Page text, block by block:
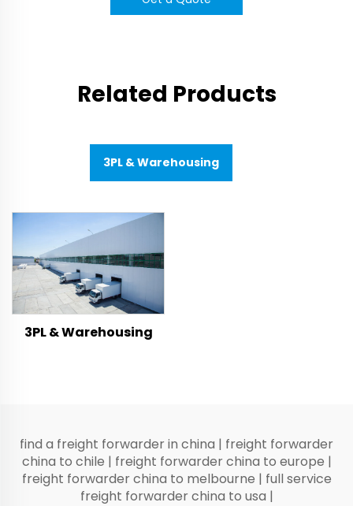
Related Products
3PL & Warehousing
3PL & Warehousing
find a freight forwarder in china | freight forwarder
china to chile | freight forwarder china to europe |
freight forwarder china to melbourne | full service
freight forwarder china to usa |